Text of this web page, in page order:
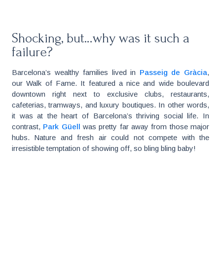
Shocking, but…why was it such a
failure?
Barcelona’s wealthy families lived in Passeig de Gràcia,
our Walk of Fame. It featured a nice and wide boulevard
downtown right next to exclusive clubs, restaurants,
cafeterias, tramways, and luxury boutiques. In other words,
it was at the heart of Barcelona’s thriving social life. In
contrast, Park Güell was pretty far away from those major
hubs. Nature and fresh air could not compete with the
irresistible temptation of showing off, so bling bling baby!